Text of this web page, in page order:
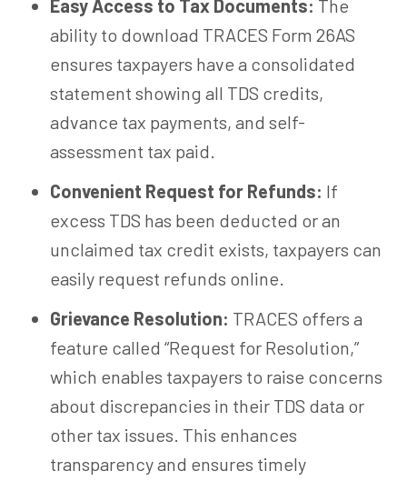
Easy Access to Tax Documents: The
ability to download TRACES Form 26AS
ensures taxpayers have a consolidated
statement showing all TDS credits,
advance tax payments, and self-
assessment tax paid.
Convenient Request for Refunds: If
excess TDS has been deducted or an
unclaimed tax credit exists, taxpayers can
easily request refunds online.
Grievance Resolution: TRACES offers a
feature called “Request for Resolution,”
which enables taxpayers to raise concerns
about discrepancies in their TDS data or
other tax issues. This enhances
transparency and ensures timely